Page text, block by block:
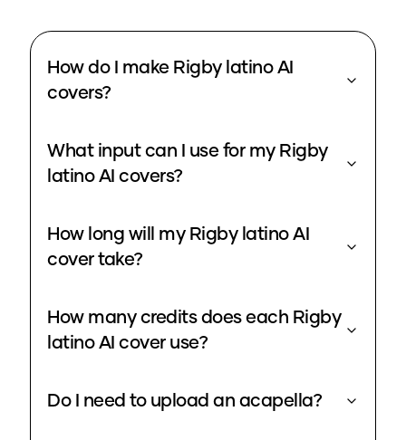
How do I make Rigby latino AI
covers?
What input can I use for my Rigby
latino AI covers?
How long will my Rigby latino AI
cover take?
How many credits does each Rigby
latino AI cover use?
Do I need to upload an acapella?